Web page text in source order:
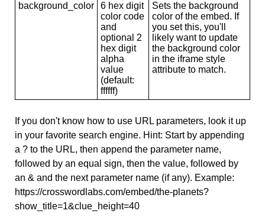
background_color
6 hex digit
color code
and
optional 2
hex digit
alpha
value
(default:
ffffff)
Sets the background
color of the embed. If
you set this, you'll
likely want to update
the background color
in the iframe style
attribute to match.
If you don't know how to use URL parameters, look it up
in your favorite search engine. Hint: Start by appending
a ? to the URL, then append the parameter name,
followed by an equal sign, then the value, followed by
an & and the next parameter name (if any). Example:
https://crosswordlabs.com/embed/the-planets?
show_title=1&clue_height=40